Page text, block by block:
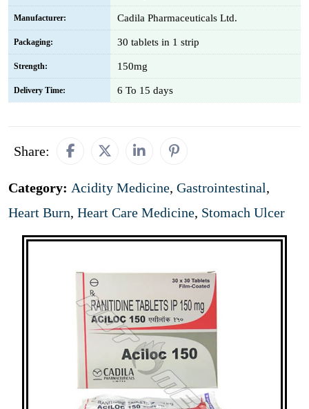
Manufacturer: Cadila Pharmaceuticals Ltd.
Packaging: 30 tablets in 1 strip
Strength: 150mg
Delivery Time: 6 To 15 days
Share:
Category: Acidity Medicine, Gastrointestinal,
Heart Burn, Heart Care Medicine, Stomach Ulcer